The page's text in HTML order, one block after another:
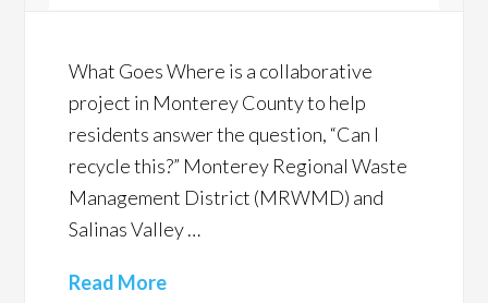
What Goes Where is a collaborative
project in Monterey County to help
residents answer the question, “Can I
recycle this?” Monterey Regional Waste
Management District (MRWMD) and
Salinas Valley …
Read More